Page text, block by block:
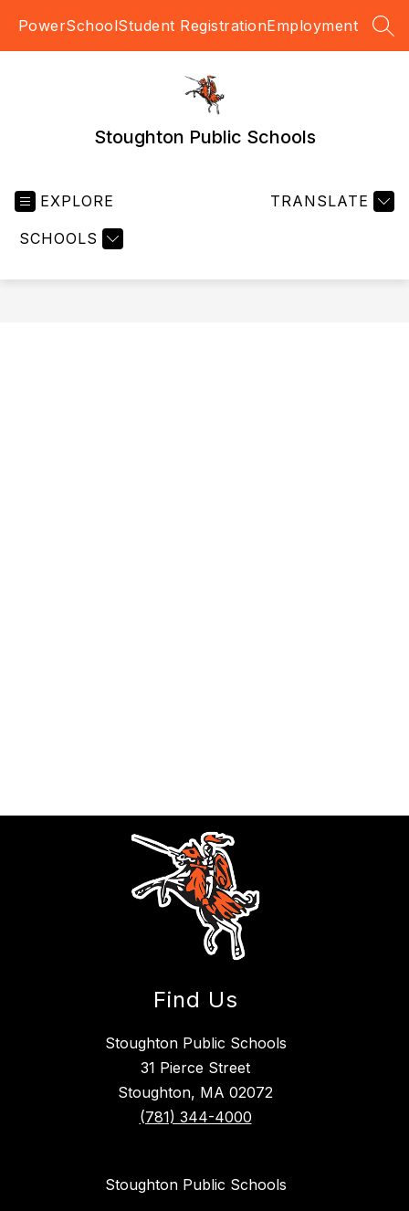
PowerSchoolStudent RegistrationEmployment
Stoughton Public Schools
EXPLORE
SCHOOLS
TRANSLATE
Find Us
Stoughton Public Schools
31 Pierce Street
Stoughton, MA 02072
(781) 344-4000
Stoughton Public Schools